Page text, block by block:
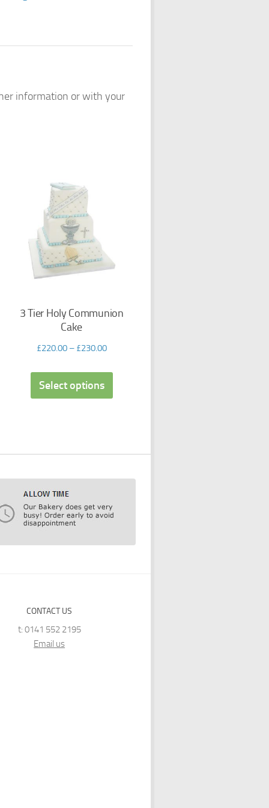
information or with your
3 Tier Holy Communion
Cake
£220.00– £230.00
Select options
CONTACT US
t: 0141 552 2195
Email us